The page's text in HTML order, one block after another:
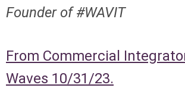
Founder of #WAVIT
From Commercial
Waves 10/31/23.